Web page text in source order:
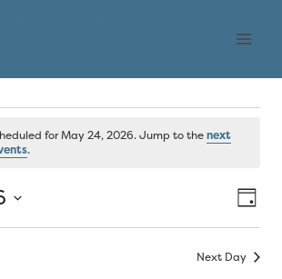
for May 24, 2026. Jump to thenext
.
Day
Next Day